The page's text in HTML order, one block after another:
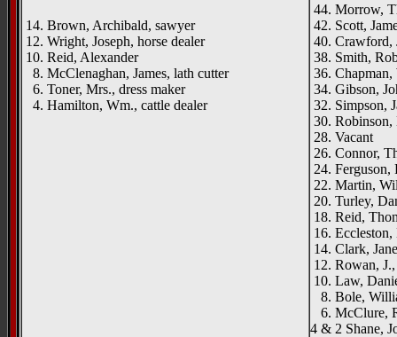
14. Brown, Archibald, sawyer
12. Wright, Joseph, horse dealer
10. Reid, Alexander
8. McClenaghan, James, lath cutter
6. Toner, Mrs., dress maker
4. Hamilton, Wm., cattle dealer
44. Morrow,
42. Scott,
40. Crawford,
38. Smith,
36.
34. Gibson,
32. Simpson,
30. Robinson,
28. Vacant
26. Connor,
24. Ferguson,
22. Martin,
20. Turley,
18. Reid,
16. Eccleston,
14. Clark, Jane
12. Rowan,
10. Law,
8. Bole,
6. McClure,
4 & 2 Shane,